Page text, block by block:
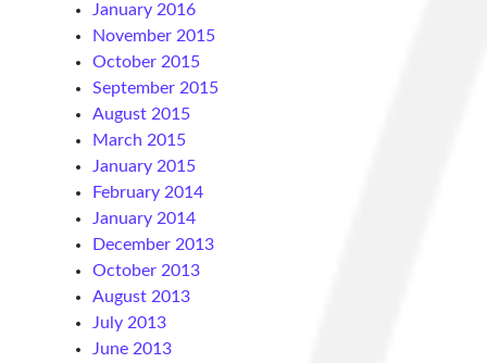
January 2016
November 2015
October 2015
September 2015
August 2015
March 2015
January 2015
February 2014
January 2014
December 2013
October 2013
August 2013
July 2013
June 2013